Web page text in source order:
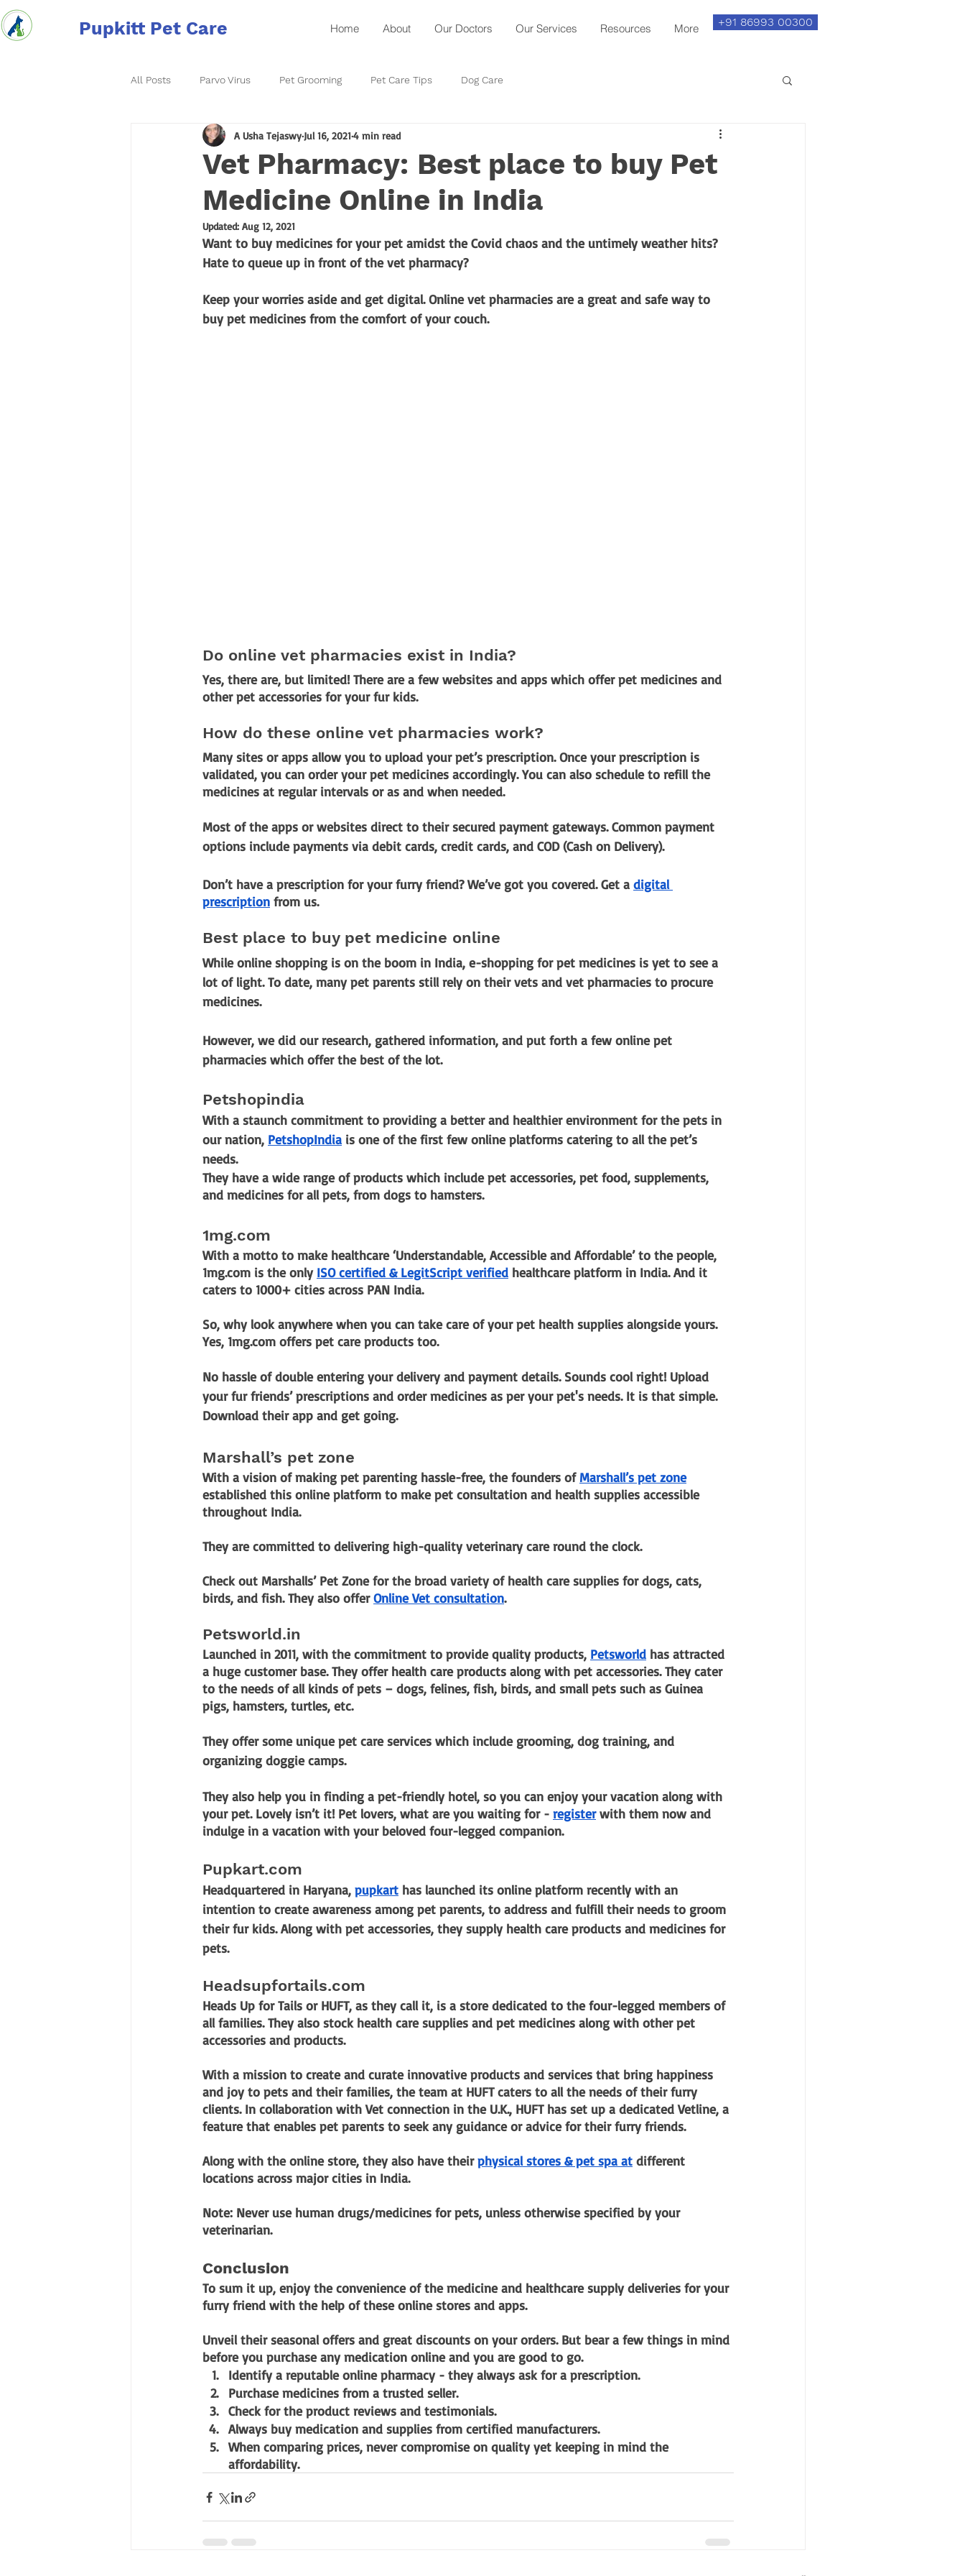
Pupkitt Pet Care Home About Our Doctors Our Services Resources More +91 86993 00300
All Posts Parvo Virus Pet Grooming Pet Care Tips Dog Care
Vet Pharmacy: Best place to buy Pet
Medicine Online in India
A Usha Tejaswy Jul 16, 2021 4 min read
Updated: Aug 12, 2021
Want to buy medicines for your pet amidst the Covid chaos and the untimely weather hits?
Hate to queue up in front of the vet pharmacy?
Keep your worries aside and get digital. Online vet pharmacies are a great and safe way to
buy pet medicines from the comfort of your couch.
Do online vet pharmacies exist in India?
Yes, there are, but limited! There are a few websites and apps which offer pet medicines and
other pet accessories for your fur kids.
How do these online vet pharmacies work?
Many sites or apps allow you to upload your pet’s prescription. Once your prescription is
validated, you can order your pet medicines accordingly. You can also schedule to refill the
medicines at regular intervals or as and when needed.
Most of the apps or websites direct to their secured payment gateways. Common payment
options include payments via debit cards, credit cards, and COD (Cash on Delivery).
Don’t have a prescription for your furry friend? We’ve got you covered. Get a digital
prescription from us.
Best place to buy pet medicine online
While online shopping is on the boom in India, e-shopping for pet medicines is yet to see a
lot of light. To date, many pet parents still rely on their vets and vet pharmacies to procure
medicines.
However, we did our research, gathered information, and put forth a few online pet
pharmacies which offer the best of the lot.
Petshopindia
With a staunch commitment to providing a better and healthier environment for the pets in
our nation, PetshopIndia is one of the first few online platforms catering to all the pet’s
needs.
They have a wide range of products which include pet accessories, pet food, supplements,
and medicines for all pets, from dogs to hamsters.
1mg.com
With a motto to make healthcare ‘Understandable, Accessible and Affordable’ to the people,
1mg.com is the only ISO certified & LegitScript verified healthcare platform in India. And it
caters to 1000+ cities across PAN India.
So, why look anywhere when you can take care of your pet health supplies alongside yours.
Yes, 1mg.com offers pet care products too.
No hassle of double entering your delivery and payment details. Sounds cool right! Upload
your fur friends’ prescriptions and order medicines as per your pet's needs. It is that simple.
Download their app and get going.
Marshall’s pet zone
With a vision of making pet parenting hassle-free, the founders of Marshall’s pet zone
established this online platform to make pet consultation and health supplies accessible
throughout India.
They are committed to delivering high-quality veterinary care round the clock.
Check out Marshalls’ Pet Zone for the broad variety of health care supplies for dogs, cats,
birds, and fish. They also offer Online Vet consultation.
Petsworld.in
Launched in 2011, with the commitment to provide quality products, Petsworld has attracted
a huge customer base. They offer health care products along with pet accessories. They cater
to the needs of all kinds of pets – dogs, felines, fish, birds, and small pets such as Guinea
pigs, hamsters, turtles, etc.
They offer some unique pet care services which include grooming, dog training, and
organizing doggie camps.
They also help you in finding a pet-friendly hotel, so you can enjoy your vacation along with
your pet. Lovely isn’t it! Pet lovers, what are you waiting for - register with them now and
indulge in a vacation with your beloved four-legged companion.
Pupkart.com
Headquartered in Haryana, pupkart has launched its online platform recently with an
intention to create awareness among pet parents, to address and fulfill their needs to groom
their fur kids. Along with pet accessories, they supply health care products and medicines for
pets.
Headsupfortails.com
Heads Up for Tails or HUFT, as they call it, is a store dedicated to the four-legged members of
all families. They also stock health care supplies and pet medicines along with other pet
accessories and products.
With a mission to create and curate innovative products and services that bring happiness
and joy to pets and their families, the team at HUFT caters to all the needs of their furry
clients. In collaboration with Vet connection in the U.K., HUFT has set up a dedicated Vetline, a
feature that enables pet parents to seek any guidance or advice for their furry friends.
Along with the online store, they also have their physical stores & pet spa at different
locations across major cities in India.
Note: Never use human drugs/medicines for pets, unless otherwise specified by your
veterinarian.
Conclusion
To sum it up, enjoy the convenience of the medicine and healthcare supply deliveries for your
furry friend with the help of these online stores and apps.
Unveil their seasonal offers and great discounts on your orders. But bear a few things in mind
before you purchase any medication online and you are good to go.
Identify a reputable online pharmacy - they always ask for a prescription.
Purchase medicines from a trusted seller.
Check for the product reviews and testimonials.
Always buy medication and supplies from certified manufacturers.
When comparing prices, never compromise on quality yet keeping in mind the
affordability.